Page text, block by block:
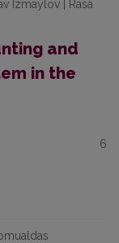
Izmaylov | Rasa
and
in the
6